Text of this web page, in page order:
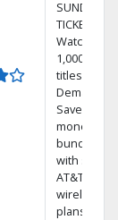
SUNDAY
TICKET.
Watch
1,000s of
titles On
Demand.
Save
money by
bundling
with select
AT&T
wireless
plans.